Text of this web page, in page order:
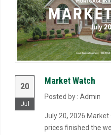
20
Jul
Market Watch
Posted by : Admin
July 20, 2026
prices finished the